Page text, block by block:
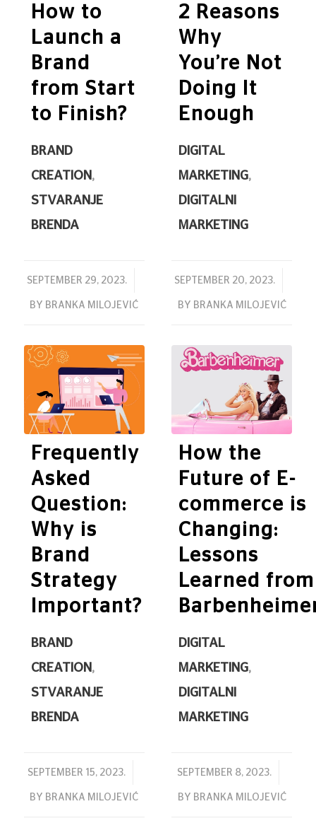
BRAND
CREATION ,
STVARANJE
BRENDA
How to
Launch a
Brand
from Start
to Finish?
SEPTEMBER 29, 2023.
/
BY BRANKA MILOJEVIĆ
DIGITAL
MARKETING,
DIGITALNI
MARKETING
2 Reasons
Why
You’re Not
Doing It
Enough
SEPTEMBER 20, 2023.
/
BY BRANKA MILOJEVIĆ
BRAND
CREATION ,
STVARANJE
BRENDA
Frequently
Asked
Question:
Why is
Brand
Strategy
Important?
SEPTEMBER 15, 2023.
/
BY BRANKA MILOJEVIĆ
DIGITAL
MARKETING,
DIGITALNI
MARKETING
How the
Future of E-
commerce is
Changing:
Lessons
Learned from
SEPTEMBER 8, 2023.
/
BY BRANKA MILOJEVIĆ